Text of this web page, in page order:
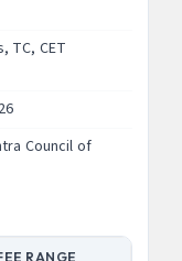
TC, CET
Council of
RANGE